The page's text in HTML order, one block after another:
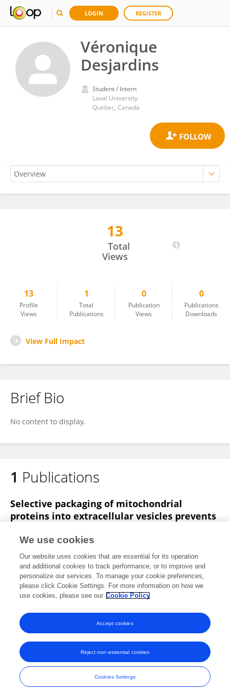
LOGIN REGISTER
Véronique
Desjardins
Student / Intern
Laval University
Quebec, Canada
13
Total
Views
13
Profile
Views
1
Total
Publications
0
Publication
Views
0
Publications
Downloads
View Full Impact
Brief Bio
No content to display.
1 Publications
Selective packaging of mitochondrial
proteins into extracellular vesicles prevents
Kiran Todkar Lilia Chikhi
Firas El-Mortada
Geneviève Pépin Marc Germain
Nature Communications
Published on30 Mar 2021
View All Publications
Frontiers In and Loop are registered trade marks of Frontiers Media SA.
© Copyright 2007-2026 Frontiers Media SA. All rights reserved -
Terms
and Conditions
We use cookies
Our website uses cookies that are essential for its operation
and additional cookies to track performance, or to improve and
personalize our services. To manage your cookie preferences,
please click Cookie Settings. For more information on how we
use cookies, please see our Cookie Policy
Cookies Settings
Reject non-essential cookies
Accept cookies